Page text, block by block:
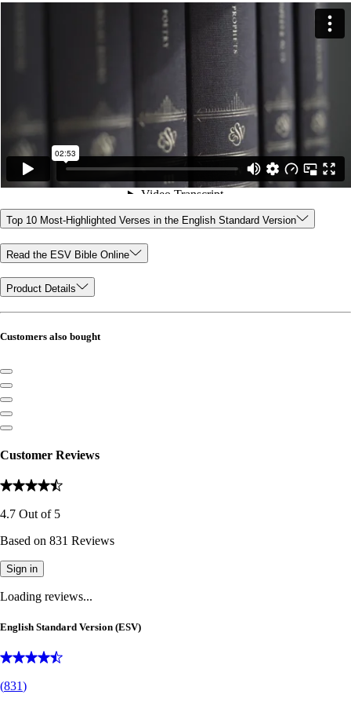
Top 10 Most-Highlighted Verses in the English Standard Version
Read the ESV Bible Online
Product Details
Customers also bought
Customer Reviews
4.7 Out of 5
Based on 831 Reviews
Sign in
Loading reviews...
English Standard Version (ESV)
(831)